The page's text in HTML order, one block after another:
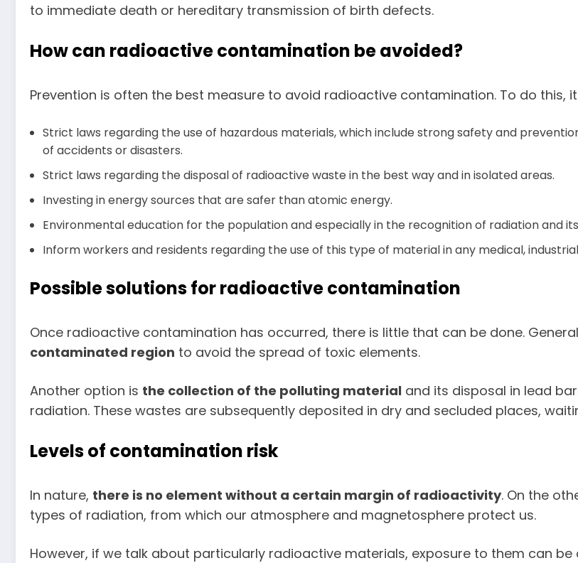
to immediate death or hereditary transmission of birth defects.
How can radioactive contamination be avoided?
Prevention is often the best measure to avoid radioactive contamination. To do this,
Strict laws regarding the use of hazardous materials, which include strong safety and
of accidents or disasters.
Strict laws regarding the disposal of radioactive waste in the best way and in isolated areas.
Investing in energy sources that are safer than atomic energy.
Environmental education for the population and especially in the recognition of radiation and its
Inform workers and residents regarding the use of this type of material in any medical,
Possible solutions for radioactive contamination
Once radioactive contamination has occurred, there is little that can be done.
contaminated region to avoid the spread of toxic elements.
Another option is the collection of the polluting material and its disposal in lead
radiation. These wastes are subsequently deposited in dry and secluded places,
Levels of contamination risk
In nature, there is no element without a certain margin of radioactivity. On the
types of radiation, from which our atmosphere and magnetosphere protect us.
However, if we talk about particularly radioactive materials, exposure to them can be